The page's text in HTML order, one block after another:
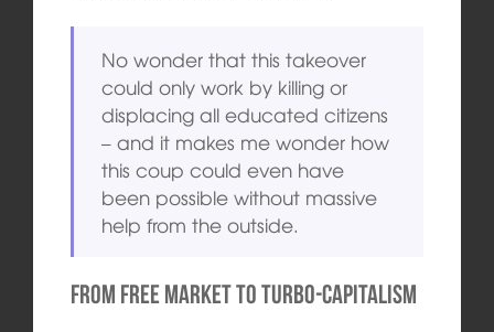
No wonder that this takeover
could only work by killing or
displacing all educated citizens
– and it makes me wonder how
this coup could even have
been possible without massive
help from the outside.
From free market to turbo-capitalism